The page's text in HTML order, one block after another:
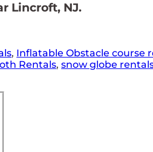
Lincroft, NJ.
, Inflatable Obstacle course
Rentals,snow globe